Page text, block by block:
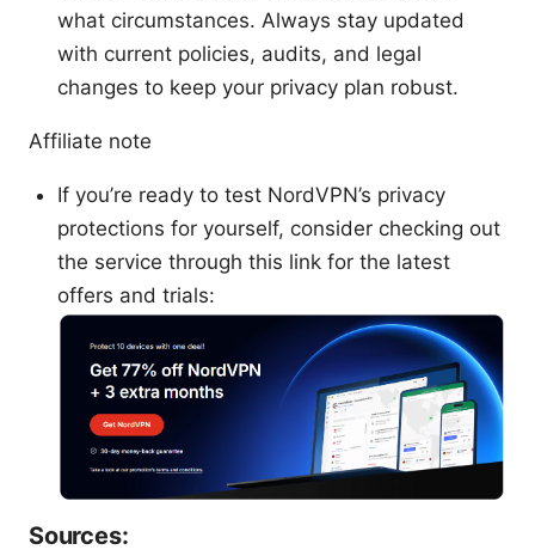
what circumstances. Always stay updated
with current policies, audits, and legal
changes to keep your privacy plan robust.
Affiliate note
If you’re ready to test NordVPN’s privacy
protections for yourself, consider checking out
the service through this link for the latest
offers and trials:
Sources: